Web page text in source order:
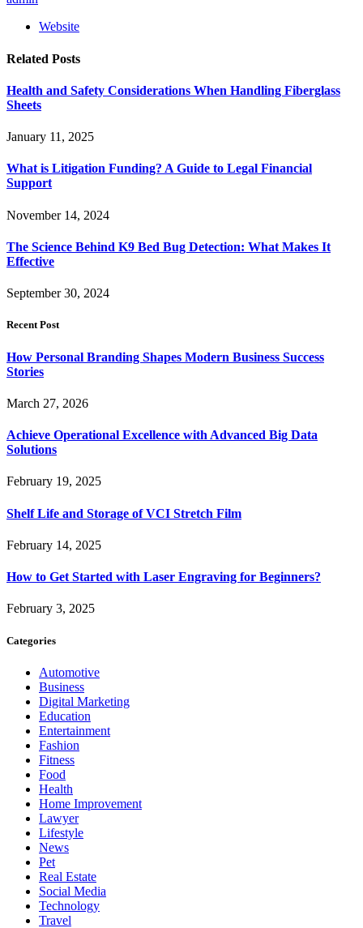
Website
Related Posts
Health and Safety Considerations When Handling Fiberglass
Sheets
January 11, 2025
What is Litigation Funding? A Guide to Legal Financial
Support
November 14, 2024
The Science Behind K9 Bed Bug Detection: What Makes It
Effective
September 30, 2024
Recent Post
How Personal Branding Shapes Modern Business Success
Stories
March 27, 2026
Achieve Operational Excellence with Advanced Big Data
Solutions
February 19, 2025
Shelf Life and Storage of VCI Stretch Film
February 14, 2025
How to Get Started with Laser Engraving for Beginners?
February 3, 2025
Categories
Automotive
Business
Digital Marketing
Education
Entertainment
Fashion
Fitness
Food
Health
Home Improvement
Lawyer
Lifestyle
News
Pet
Real Estate
Social Media
Technology
Travel